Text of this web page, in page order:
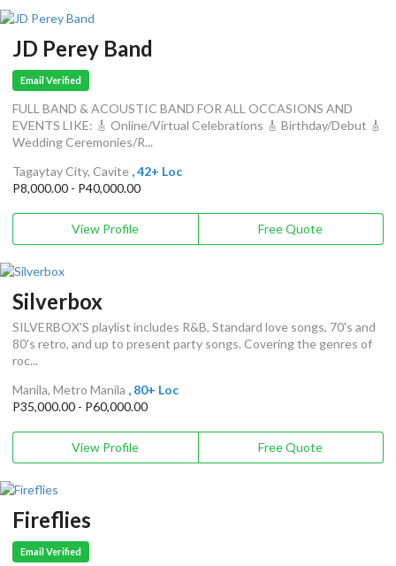
JD Perey Band
Email Verified
FULL BAND & ACOUSTIC BAND FOR ALL OCCASIONS AND
EVENTS LIKE: 🎸 Online/Virtual Celebrations 🎸 Birthday/Debut 🎸
Wedding Ceremonies/R...
Tagaytay City, Cavite , 42+ Loc
P8,000.00 - P40,000.00
View Profile Free Quote
Silverbox
SILVERBOX'S playlist includes R&B, Standard love songs, 70's and
80's retro, and up to present party songs. Covering the genres of
roc...
Manila, Metro Manila , 80+ Loc
P35,000.00 - P60,000.00
View Profile Free Quote
Fireflies
Email Verified